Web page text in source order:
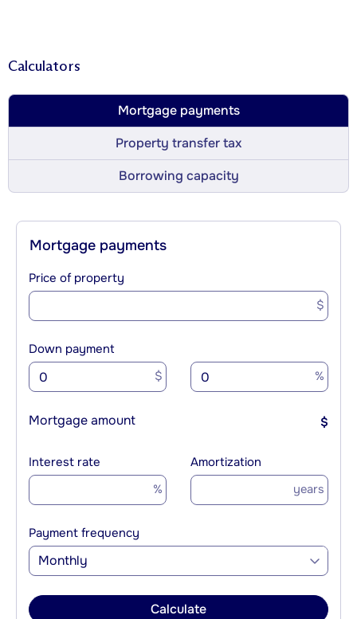
Calculators
Mortgage payments
Property transfer tax
Borrowing capacity
Mortgage payments
Price of property
$
Down payment
$ %
Mortgage amount $
Interest rate
%
Amortization
years
Payment frequency
Monthly
Calculate